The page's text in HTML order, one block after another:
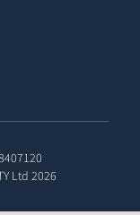
Ltd 2026